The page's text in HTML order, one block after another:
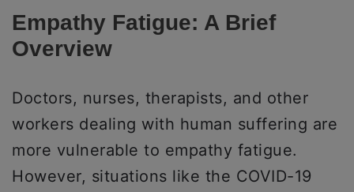
Empathy Fatigue: A Brief
Overview
Doctors, nurses, therapists, and other
workers dealing with human suffering are
more vulnerable to empathy fatigue.
However, situations like the COVID-19